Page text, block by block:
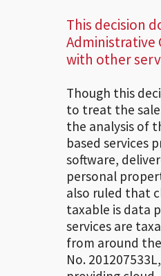
This decision
Administrative
with other
Though this
to treat the
the analysis of
based services
software,
personal
also ruled that
taxable is data
services are
from around
No.